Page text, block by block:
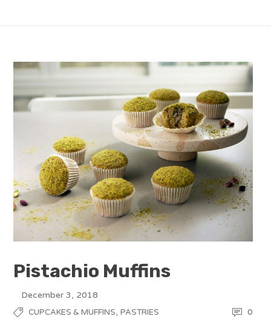
Pistachio Muffins
December 3, 2018
CUPCAKES & MUFFINS,PASTRIES 0